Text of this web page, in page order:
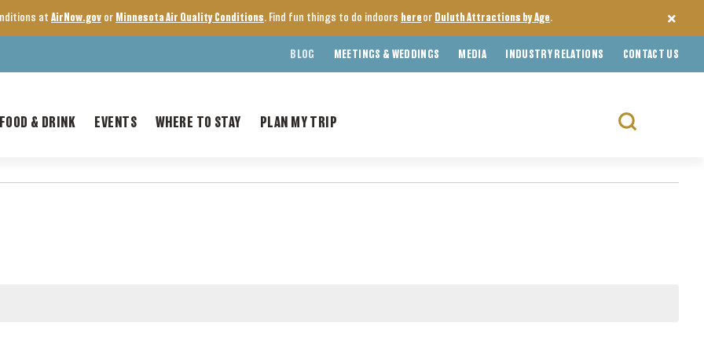
at AirNow.gov or Minnesota Air Quality Conditions. Find fun things to do indoors here or Duluth Attractions by Age.
BLOG MEETINGS & WEDDINGS MEDIA INDUSTRY RELATIONS CONTACT US
& DRINK EVENTS WHERE TO STAY PLAN MY TRIP
Search